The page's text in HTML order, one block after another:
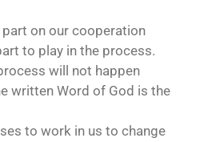
part on our cooperation
to play in the process.
will not happen
written Word of God is the
to work in us to change